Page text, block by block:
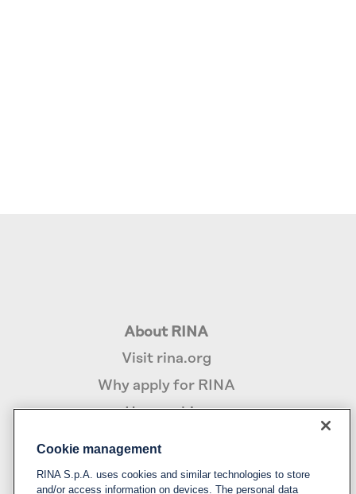
About RINA
Visit rina.org
Why apply for RINA
How we hire
Policy
Privacy notice & cookie policy
Cookie management
RINA S.p.A. uses cookies and similar technologies to store
and/or access information on devices. The personal data